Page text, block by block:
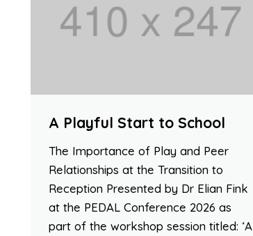
A Playful Start to School
The Importance of Play and Peer
Relationships at the Transition to
Reception Presented by Dr Elian Fink
at the PEDAL Conference 2026 as
part of the workshop session titled: ‘A